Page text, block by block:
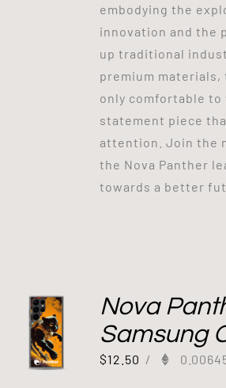
embodying the
innovation and the
up traditional
premium
only comfortable to
statement piece
attention. Join the
the Nova Panther
towards a better
Nova
Samsung
$12.50 /